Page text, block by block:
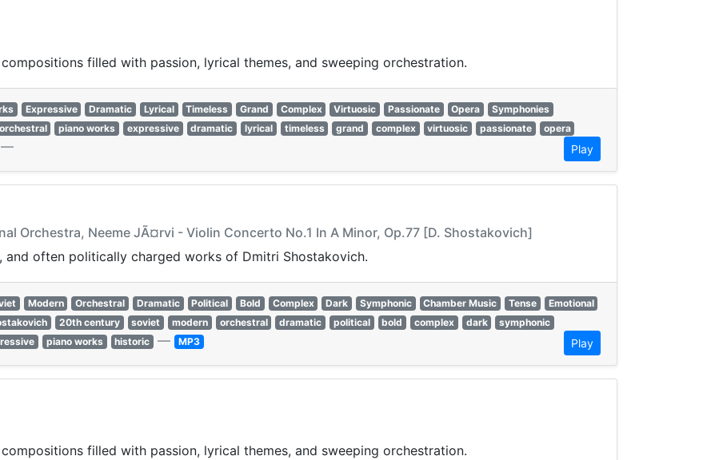
filled with passion, lyrical themes, and sweeping orchestration.
Expressive Dramatic Lyrical Timeless Grand Complex Virtuosic Passionate Opera
Symphonies
orchestral piano works expressive dramatic lyrical timeless grand complex virtuosic passionate
opera
Play
Orchestra, Neeme JÃ¤rvi - Violin Concerto No.1 In A Minor, Op.77 [D. Shostakovich]
often politically charged works of Dmitri Shostakovich.
Modern Orchestral Dramatic Political Bold Complex Dark Symphonic Chamber Music Tense
Emotional
20th century soviet modern orchestral dramatic political bold complex dark
symphonic
piano works historic — MP3 Play
filled with passion, lyrical themes, and sweeping orchestration.